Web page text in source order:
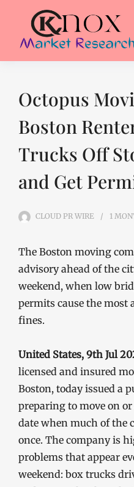
Octopus
Boston
Trucks Off
and Get
CLOUD PR WIRE 1
The Boston moving
advisory ahead of the
weekend, when low
permits cause the most
fines.
United States, 9th Jul
licensed and insured
Boston, today issued a
preparing to move on
date when much of the
once. The company is
problems that appear
weekend: box trucks